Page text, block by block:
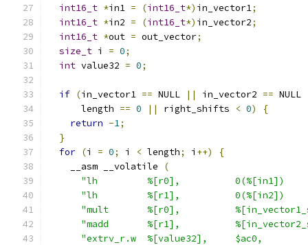
int16_t *in1 = (int16_t*) in_vector1;
int16_t *in2 = (int16_t*) in_vector2;
int16_t *out = out_vector;
size_t i = 0;
int value32 = 0;
if (in_vector1 == NULL || in_vector2 == NULL
      length
== 0 || right_shifts < 0)
{
return -1;
}
for (i = 0; i < length; i ++)
{
    __asm __volatile
(
"lh         %[r0],
"lh         %[r1],
"mult       %[r0],
"madd       %[r1],
"extrv_r.w  %[value32],     $ac0,